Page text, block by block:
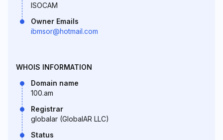
ISOCAM
Owner Emails
ibmsor@hotmail.com
WHOIS INFORMATION
Domain name
100.am
Registrar
globalar (GlobalAR LLC)
Status